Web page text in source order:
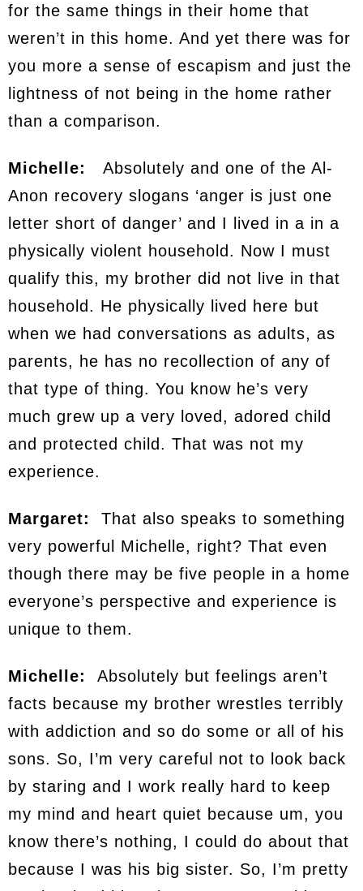
for the same things in their home that
weren’t in this home. And yet there was for
you more a sense of escapism and just the
lightness of not being in the home rather
than a comparison.
Michelle:
Absolutely and one of the Al-
Anon recovery slogans ‘anger is just one
letter short of danger’ and I lived in a in a
physically violent household. Now I must
qualify this, my brother did not live in that
household. He physically lived here but
when we had conversations as adults, as
parents, he has no recollection of any of
that type of thing. You know he’s very
much grew up a very loved, adored child
and protected child. That was not my
experience.
Margaret:
That also speaks to something
very powerful Michelle, right? That even
though there may be five people in a home
everyone’s perspective and experience is
unique to them.
Michelle:
Absolutely but feelings aren’t
facts because my brother wrestles terribly
with addiction and so do some or all of his
sons. So, I’m very careful not to look back
by staring and I work really hard to keep
my mind and heart quiet because um, you
know there’s nothing, I could do about that
because I was his big sister. So, I’m pretty